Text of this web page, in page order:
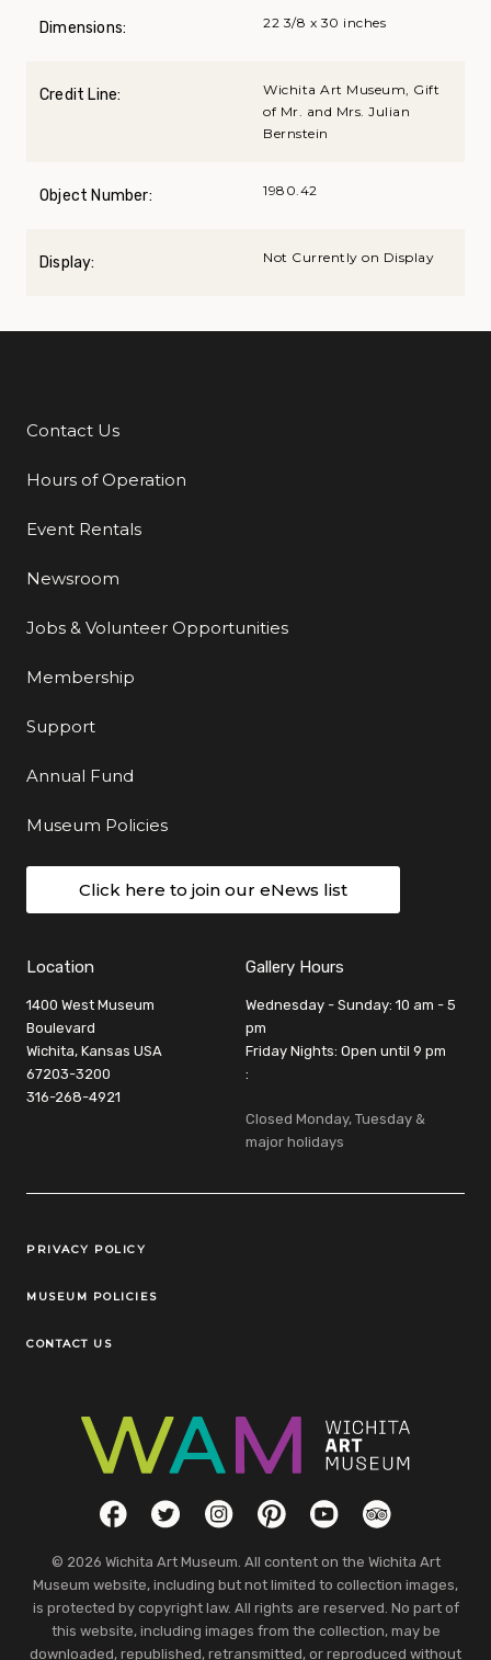
Dimensions: 22 3/8 x 30 inches
Credit Line:
Wichita Art Museum, Gift
of Mr. and Mrs. Julian
Bernstein
Object Number: 1980.42
Display: Not Currently on Display
Additional Links
Contact Us
Hours of Operation
Event Rentals
Newsroom
Jobs & Volunteer Opportunities
Membership
Support
Annual Fund
Museum Policies
Click here to join our eNews list
Location
1400 West Museum
Boulevard
Wichita, Kansas USA
67203-3200
316-268-4921
Gallery Hours
Wednesday - Sunday: 10 am - 5
pm
Friday Nights: Open until 9 pm
:
Closed Monday, Tuesday &
major holidays
Legal Links
PRIVACY POLICY
MUSEUM POLICIES
CONTACT US
Social LinksFacebookTwitterInstagramPinterestYouTubeTripAdvisor
© 2026 Wichita Art Museum. All content on the Wichita Art
Museum website, including but not limited to collection images,
is protected by copyright law. All rights are reserved. No part of
this website, including images from the collection, may be
downloaded, republished, retransmitted, or reproduced without